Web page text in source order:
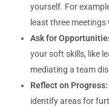
yourself. For
least three
Ask for
your soft skills, like
mediating a team
Reflect on Progress:
identify areas for